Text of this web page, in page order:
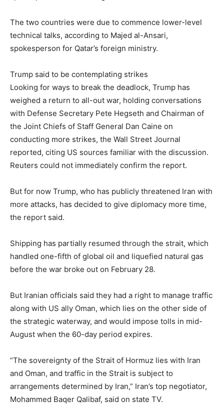
The two countries were due to commence lower-level
technical talks, according to Majed al-Ansari,
spokesperson for Qatar’s foreign ministry.
Trump said to be contemplating strikes
Looking for ways to break the deadlock, Trump has
weighed a return to all-out war, holding conversations
with Defense Secretary Pete Hegseth and Chairman of
the Joint Chiefs of Staff General Dan Caine on
conducting more strikes, the Wall Street Journal
reported, citing US sources familiar with the discussion.
Reuters could not immediately confirm the report.
But for now Trump, who has publicly threatened Iran with
more attacks, has decided to give diplomacy more time,
the report said.
Shipping has partially resumed through the strait, which
handled one-fifth of global oil and liquefied natural gas
before the war broke out on February 28.
But Iranian officials said they had a right to manage traffic
along with US ally Oman, which lies on the other side of
the strategic waterway, and would impose tolls in mid-
August when the 60-day period expires.
“The sovereignty of the Strait of Hormuz lies with Iran
and Oman, and traffic in the Strait is subject to
arrangements determined by Iran,” Iran’s top negotiator,
Mohammed Baqer Qalibaf, said on state TV.